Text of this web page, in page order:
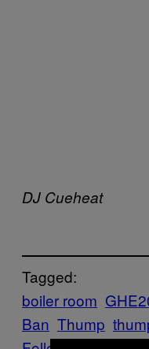
DJ Cueheat
Tagged:
boiler room
Ban Thump